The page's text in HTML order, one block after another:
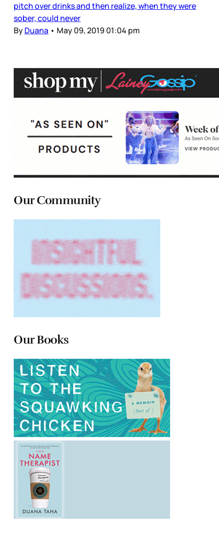
pitch over drinks and then realize, when they were
sober, could never
ByDuana • May 09, 2019 01:04 pm
Our Community
Our Books